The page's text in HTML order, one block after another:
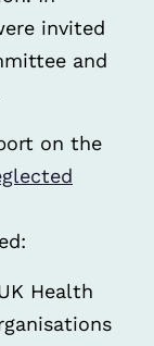
invited
and
on the
Health